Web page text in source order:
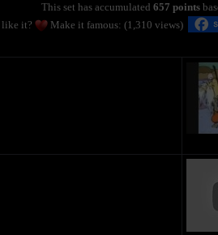
This set has accumulated 657 points
like it?
Make it famous: (1,310 views)